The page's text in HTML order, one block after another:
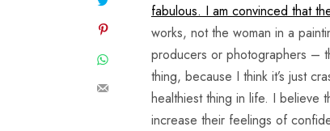
fabulous. I am convinced that
works, not the woman in a
producers or photographers –
thing, because I think it’s just
healthiest thing in life. I believe
increase their feelings of